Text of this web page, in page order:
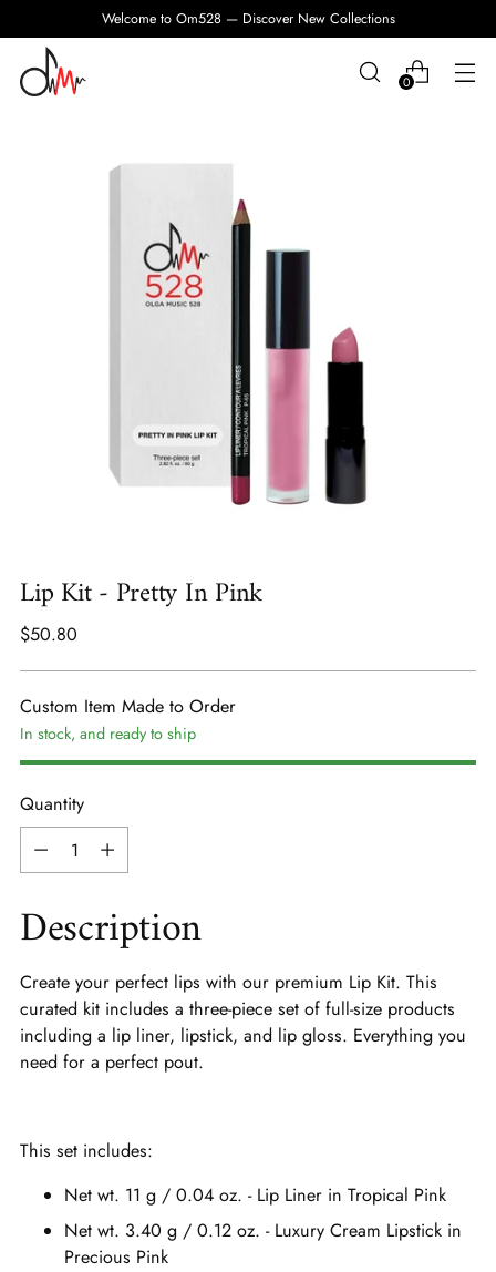
Welcome to Om528 — Discover New Collections
0
Lip Kit - Pretty In Pink
Regular
$50.80
Custom Item Made to Order
In stock, and ready to ship
Quantity
Quantity
Description
Create your perfect lips with our premium Lip Kit. This
curated kit includes a three-piece set of full-size products
including a lip liner, lipstick, and lip gloss. Everything you
need for a perfect pout.
This set includes:
Net wt. 11 g / 0.04 oz. - Lip Liner in Tropical Pink
Net wt. 3.40 g / 0.12 oz. - Luxury Cream Lipstick in
Precious Pink